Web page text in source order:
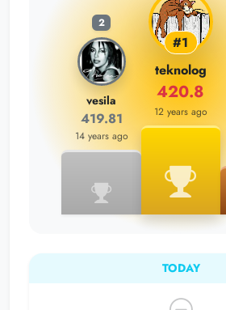
2
vesila
419.81
14 years ago
#1
teknolog
420.8
12 years ago
TODAY